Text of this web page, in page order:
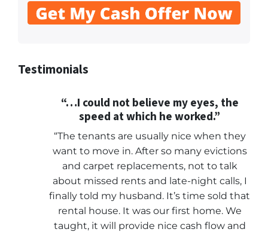
Testimonials
“…I could not believe my eyes, the
speed at which he worked.”
“The tenants are usually nice when they
want to move in. After so many evictions
and carpet replacements, not to talk
about missed rents and late-night calls, I
finally told my husband. It’s time sold that
rental house. It was our first home. We
taught, it will provide nice cash flow and